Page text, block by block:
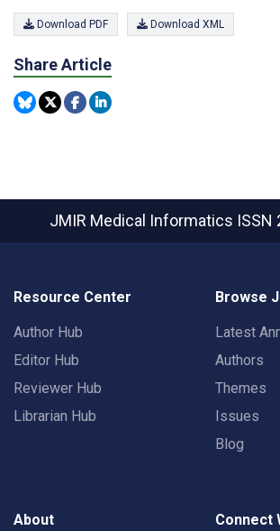
Download PDF Download XML
Share Article
JMIR Medical Informatics ISSN
Resource Center
Author Hub
Editor Hub
Reviewer Hub
Librarian Hub
Browse
Latest
Authors
Themes
Issues
Blog
About Connect